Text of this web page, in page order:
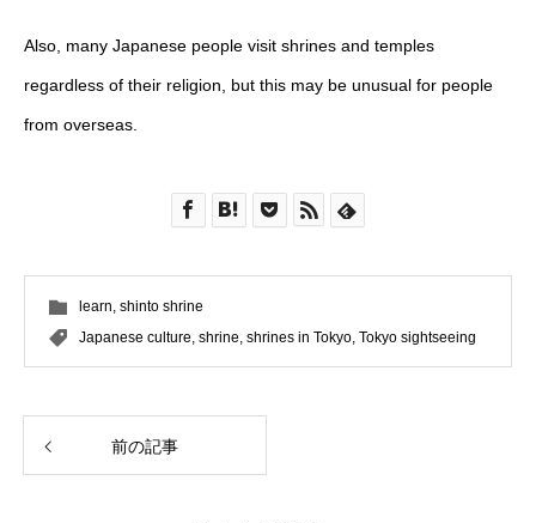
Also, many Japanese people visit shrines and temples
regardless of their religion, but this may be unusual for people
from overseas.
learn, shinto shrine
Japanese culture, shrine, shrines in Tokyo, Tokyo sightseeing
前の記事